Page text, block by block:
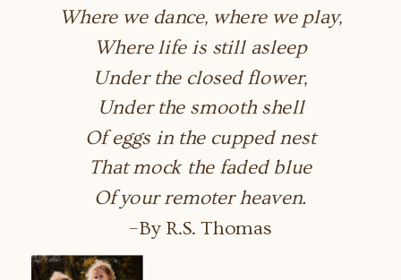
Where we dance, where we play,
Where life is still asleep
Under the closed flower,
Under the smooth shell
Of eggs in the cupped nest
That mock the faded blue
Of your remoter heaven.
–By R.S. Thomas